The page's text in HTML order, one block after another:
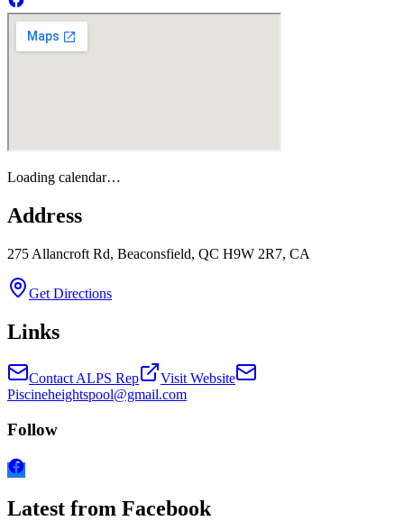
Loading calendar…
Address
275 Allancroft Rd, Beaconsfield, QC H9W 2R7, CA
Get Directions
Links
Contact ALPS Rep
Visit Website
Piscineheightspool@gmail.com
Follow
Latest from Facebook